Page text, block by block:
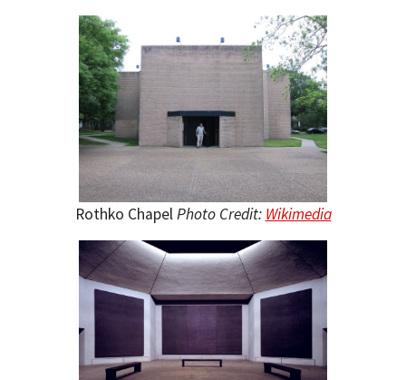
Rothko ChapelPhoto Credit: Wikimedia